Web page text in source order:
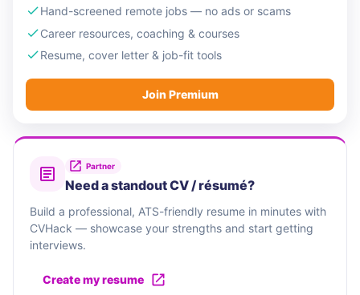
Hand-screened remote jobs — no ads or scams
Career resources, coaching & courses
Resume, cover letter & job-fit tools
Join Premium
Partner
Need a standout CV / résumé?
Build a professional, ATS-friendly resume in minutes with
CVHack — showcase your strengths and start getting
interviews.
Create my resume